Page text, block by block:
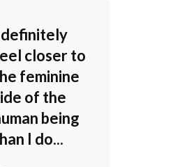
definitely
closer to
feminine
of the
being
I do...